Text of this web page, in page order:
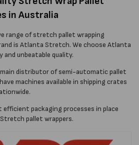
in Australia
range of stretch pallet wrapping
is Atlanta Stretch. We choose Atlanta
unbeatable quality.
distributor of semi-automatic pallet
machines available in shipping crates
efficient packaging processes in place
pallet wrappers.